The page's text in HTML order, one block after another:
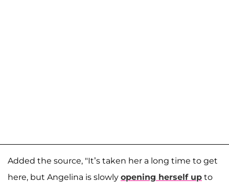
Added the source, "It’s taken her a long time to get
here, but Angelina is slowly opening herself up to